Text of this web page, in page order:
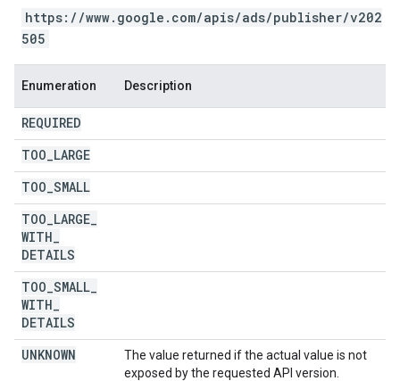
https://www.google.com/apis/ads/publisher/v202
505
Enumeration Description
REQUIRED
TOO LARGE
TOO SMALL
TOO LARGE
WITH
DETAILS
TOO SMALL
WITH
DETAILS
UNKNOWN
The value returned if the actual value is not
exposed by the requested API version.